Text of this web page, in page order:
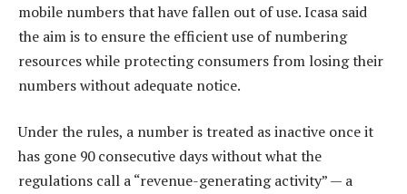
mobile numbers that have fallen out of use. Icasa said
the aim is to ensure the efficient use of numbering
resources while protecting consumers from losing their
numbers without adequate notice.
Under the rules, a number is treated as inactive once it
has gone 90 consecutive days without what the
regulations call a “revenue-generating activity” — a